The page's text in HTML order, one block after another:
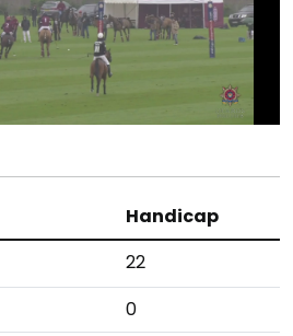
Handicap
22
0